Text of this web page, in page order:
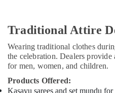
Kerala
Product
Dealers
in
Dubai
&
Sports
&
Hobbies
Traditional Attire
Wearing traditional clothes
the celebration. Dealers
for men, women, and children.
Products Offered:
Kasavu sarees and set mundu